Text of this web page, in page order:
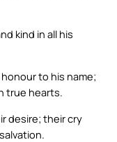
kind in all his
to his name;
true hearts.
desire; their cry